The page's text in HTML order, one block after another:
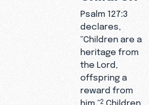
Psalm 127:3
declares,
“Children are a
heritage from
the Lord,
offspring a
reward from
him.”2 Children